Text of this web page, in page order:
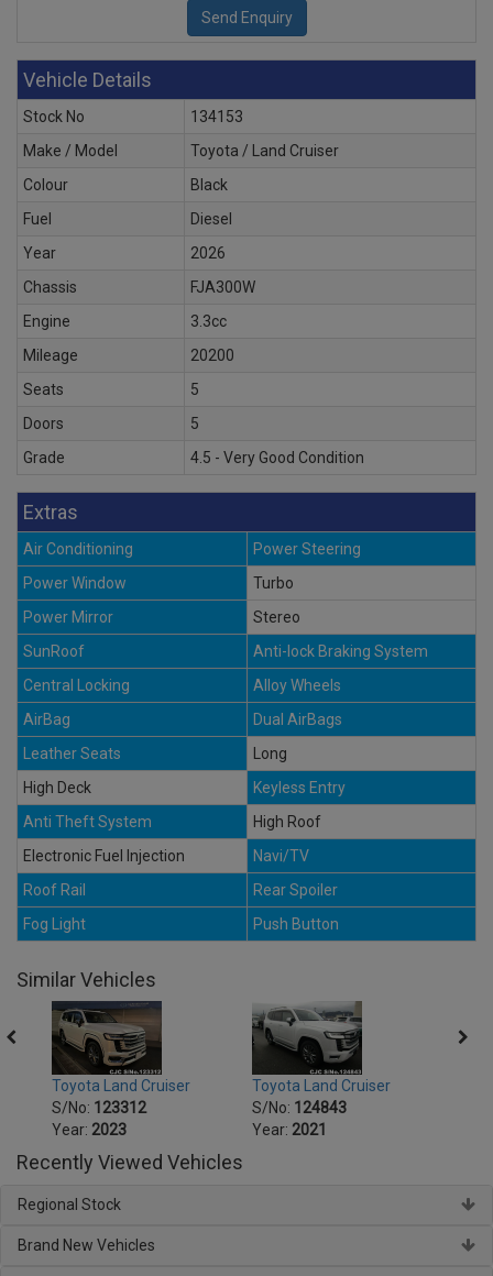
Vehicle Details
Stock No
134153
Make / Model
Toyota / Land Cruiser
Colour
Black
Fuel
Diesel
Year
2026
Chassis
FJA300W
Engine
3.3cc
Mileage
20200
Seats
5
Doors
5
Grade
4.5 - Very Good Condition
Extras
Air Conditioning
Power Steering
Power Window
Turbo
Power Mirror
Stereo
SunRoof
Anti-lock Braking System
Central Locking
Alloy Wheels
AirBag
Dual AirBags
Leather Seats
Long
High Deck
Keyless Entry
Anti Theft System
High Roof
Electronic Fuel Injection
Navi/TV
Roof Rail
Rear Spoiler
Fog Light
Push Button
Similar Vehicles
Toyota Land Cruiser
S/No: 123312
Year: 2023
Toyota Land Cruiser
S/No: 124843
Year: 2021
Recently Viewed Vehicles
Regional Stock
Brand New Vehicles